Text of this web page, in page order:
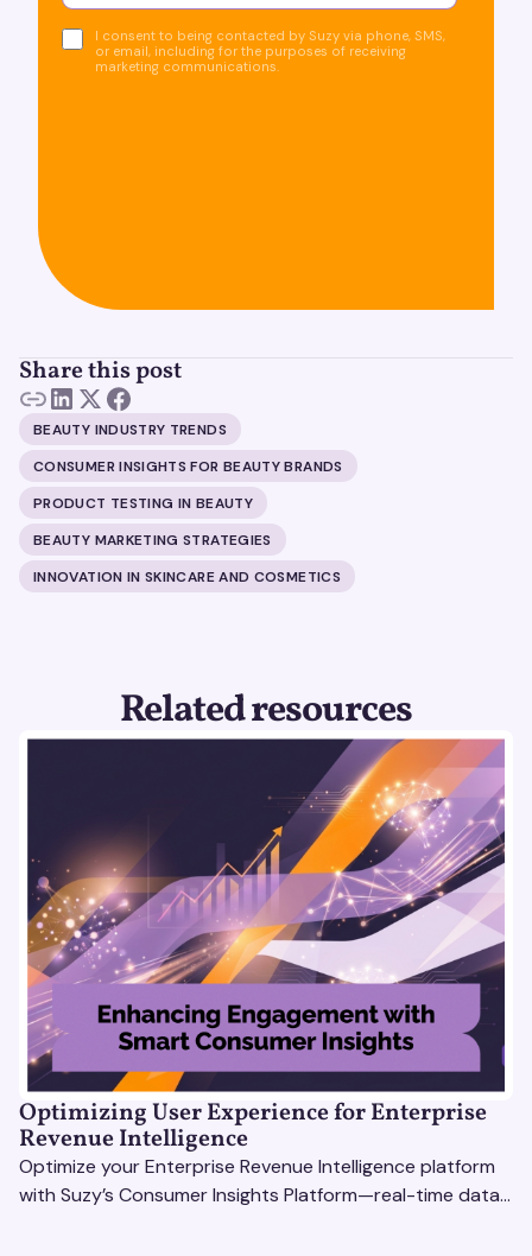
I consent to being contacted by Suzy via phone, SMS,
or email, including for the purposes of receiving
marketing communications.
Share this post
BEAUTY INDUSTRY TRENDS
CONSUMER INSIGHTS FOR BEAUTY BRANDS
PRODUCT TESTING IN BEAUTY
BEAUTY MARKETING STRATEGIES
INNOVATION IN SKINCARE AND COSMETICS
Related resources
Optimizing User Experience for Enterprise
Revenue Intelligence
Optimize your Enterprise Revenue Intelligence platform
with Suzy’s Consumer Insights Platform—real-time data,